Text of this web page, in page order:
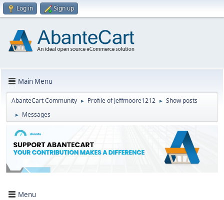
Log in Sign up
Main Menu
AbanteCart Community ► Profile of Jeffmoore1212 ► Show posts
► Messages
Menu